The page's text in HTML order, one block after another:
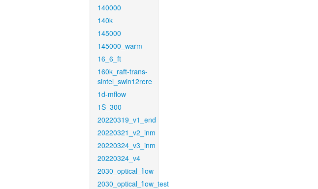
140000
140k
145000
145000_warm
16_6_ft
160k_raft-trans-
sintel_swin12rere
1d-mflow
1S_300
20220319_v1_end
20220321_v2_inm
20220324_v3_inm
20220324_v4
2030_optical_flow
2030_optical_flow_test